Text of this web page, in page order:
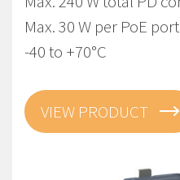
Max. 30 W per PoE port
-40 to +70°C
VIEW PRODUCT